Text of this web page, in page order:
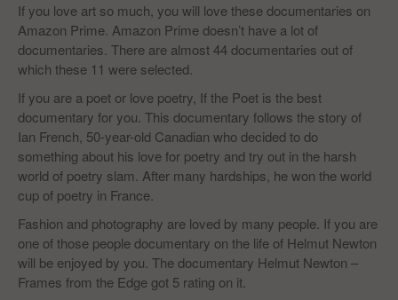
If you love art so much, you will love these documentaries on
Amazon Prime. Amazon Prime doesn’t have a lot of
documentaries. There are almost 44 documentaries out of
which these 11 were selected.
If you are a poet or love poetry, If the Poet is the best
documentary for you. This documentary follows the story of
Ian French, 50-year-old Canadian who decided to do
something about his love for poetry and try out in the harsh
world of poetry slam. After many hardships, he won the world
cup of poetry in France.
Fashion and photography are loved by many people. If you are
one of those people documentary on the life of Helmut Newton
will be enjoyed by you. The documentary Helmut Newton –
Frames from the Edge got 5 rating on it.